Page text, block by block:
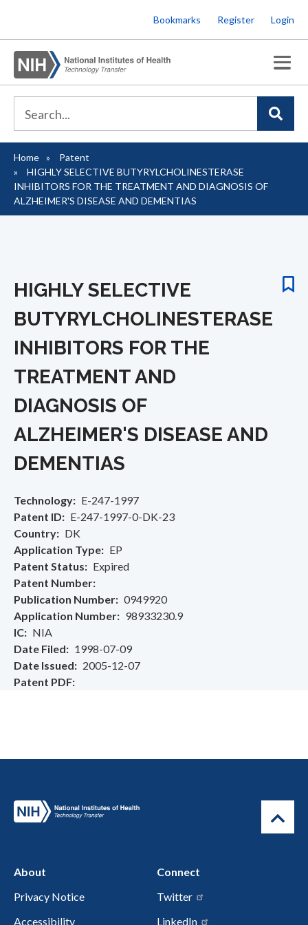
to
main
content
Bookmarks Register Login
Breadcrumb
Home
Patent
HIGHLY SELECTIVE BUTYRYLCHOLINESTERASE
INHIBITORS FOR THE TREATMENT AND DIAGNOSIS OF
ALZHEIMER'S DISEASE AND DEMENTIAS
HIGHLY SELECTIVE
BUTYRYLCHOLINESTERASE
INHIBITORS FOR THE
TREATMENT AND
DIAGNOSIS OF
ALZHEIMER'S DISEASE AND
DEMENTIAS
Technology
E-247-1997
Patent ID
E-247-1997-0-DK-23
Country
DK
Application Type
EP
Patent Status
Expired
Patent Number
Publication Number
0949920
Application Number
98933230.9
IC
NIA
Date Filed
1998-07-09
Date Issued
2005-12-07
Patent PDF
About
Privacy Notice
Accessibility
Connect
Twitter
LinkedIn